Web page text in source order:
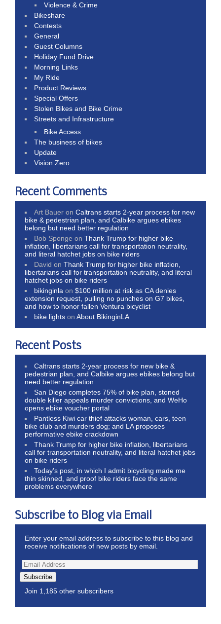
Violence & Crime
Bikeshare
Contests
General
Guest Columns
Holiday Fund Drive
Morning Links
My Ride
Product Reviews
Special Offers
Stolen Bikes and Bike Crime
Streets and Infrastructure
Bike Access
The business of bikes
Update
Vision Zero
Recent Comments
Art Bauer onCaltrans starts 2-year process for new
bike & pedestrian plan, and Calbike argues ebikes
belong but need better regulation
Bob Sponge onThank Trump for higher bike
inflation, libertarians call for transportation neutrality,
and literal hatchet jobs on bike riders
David onThank Trump for higher bike inflation,
libertarians call for transportation neutrality, and literal
hatchet jobs on bike riders
bikinginla on$100 million at risk as CA denies
extension request, pulling no punches on G7 bikes,
and how to honor fallen Ventura bicyclist
bike lights onAbout BikinginLA
Recent Posts
Caltrans starts 2-year process for new bike &
pedestrian plan, and Calbike argues ebikes belong but
need better regulation
San Diego completes 75% of bike plan, stoned
double killer appeals murder convictions, and WeHo
opens ebike voucher portal
Pantless Kiwi car thief attacks woman, cars, teen
bike club and murders dog; and LA proposes
performative ebike crackdown
Thank Trump for higher bike inflation, libertarians
call for transportation neutrality, and literal hatchet jobs
on bike riders
Today’s post, in which I admit bicycling made me
thin skinned, and proof bike riders face the same
problems everywhere
Subscribe to Blog via Email
Enter your email address to subscribe to this blog and
receive notifications of new posts by email.
Subscribe
Join 1,185 other subscribers